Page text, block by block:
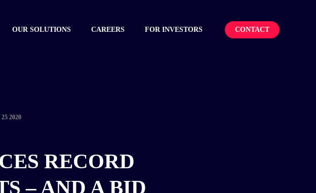
OUR SOLUTIONS CAREERS FOR INVESTORS CONTACT
2020
RECORD
– AND A BID